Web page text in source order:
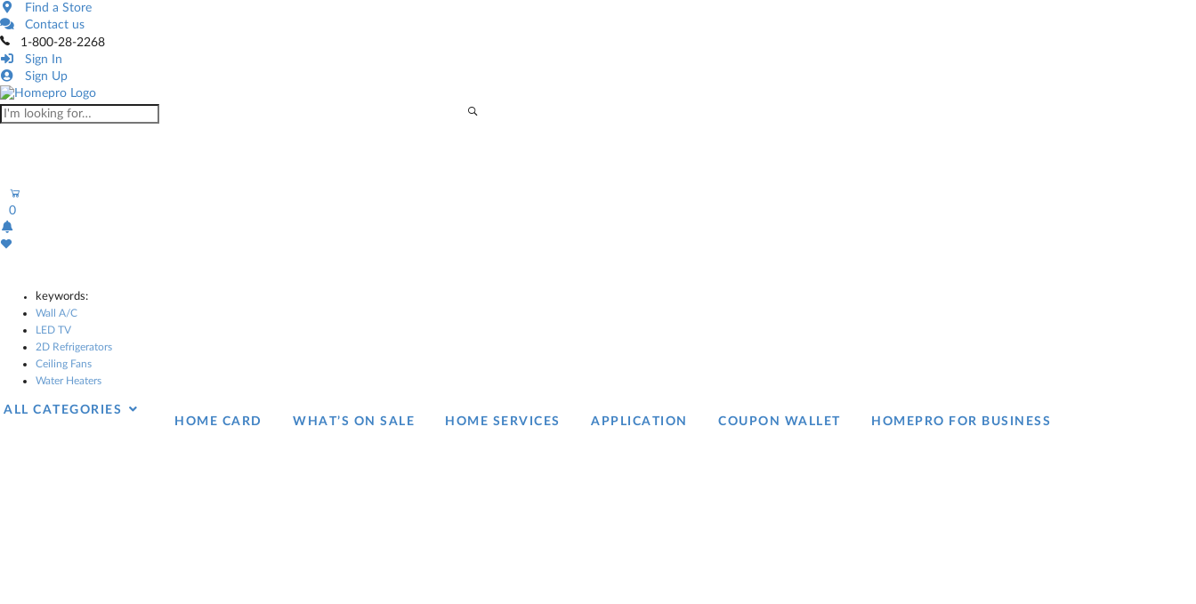
Find a Store
Contact us
1-800-28-2268
Sign In
Sign Up
0
keywords:
Wall A/C
LED TV
2D Refrigerators
Ceiling Fans
Water Heaters
ALL CATEGORIES
HOME CARD
WHAT’S ON SALE HOME SERVICES APPLICATION COUPON WALLET HOMEPRO FOR BUSINESS​